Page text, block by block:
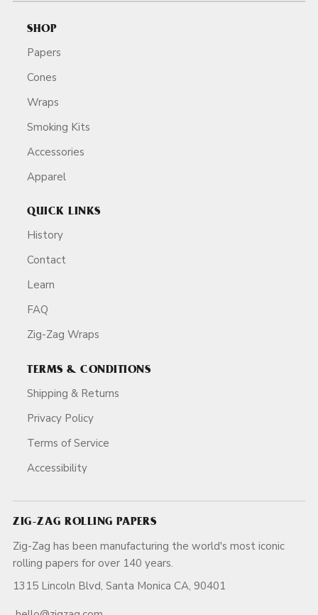
SHOP
Papers
Cones
Wraps
Smoking Kits
Accessories
Apparel
QUICK LINKS
History
Contact
Learn
FAQ
Zig-Zag Wraps
TERMS & CONDITIONS
Shipping & Returns
Privacy Policy
Terms of Service
Accessibility
ZIG-ZAG ROLLING PAPERS
Zig-Zag has been manufacturing the world's most iconic
rolling papers for over 140 years.
1315 Lincoln Blvd, Santa Monica CA, 90401